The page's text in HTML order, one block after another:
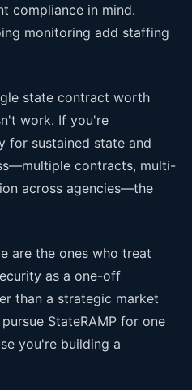
compliance in mind.
monitoring add staffing
state contract worth
work. If you're
for sustained state and
contracts, multi-
across agencies—the
are the ones who treat
as a one-off
than a strategic market
StateRAMP for one
you're building a